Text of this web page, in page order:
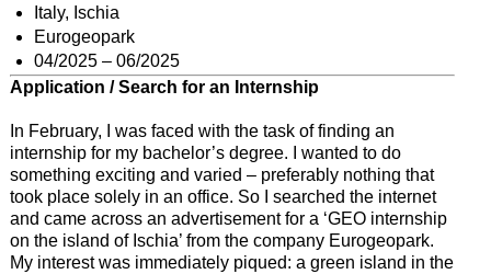
Italy, Ischia
Eurogeopark
04/2025 – 06/2025
Application / Search for an Internship
In February, I was faced with the task of finding an
internship for my bachelor’s degree. I wanted to do
something exciting and varied – preferably nothing that
took place solely in an office. So I searched the internet
and came across an advertisement for a ‘GEO internship
on the island of Ischia’ from the company Eurogeopark.
My interest was immediately piqued: a green island in the